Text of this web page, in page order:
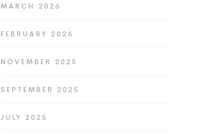
MARCH 2026
FEBRUARY 2026
NOVEMBER 2025
SEPTEMBER 2025
JULY 2025